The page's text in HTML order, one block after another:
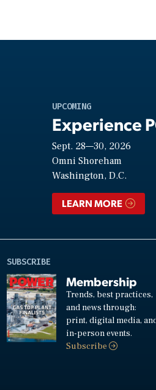
UPCOMING
Experience
Sept. 28—30, 2026
Omni Shoreham
Washington, D.C.
LEARN MORE
SUBSCRIBE
Membership
Trends, best practices,
and news through:
print, digital media,
in-person events.
Subscribe